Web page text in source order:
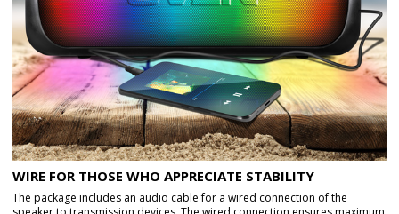
WIRE FOR THOSE WHO APPRECIATE STABILITY
The package includes an audio cable for a wired connection of the